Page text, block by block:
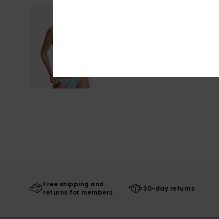
Free shipping and
returns for members
30-day returns